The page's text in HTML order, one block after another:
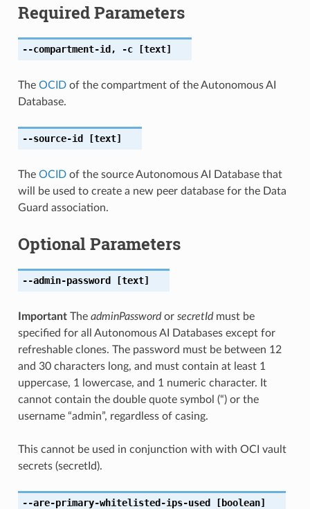
Required Parameters
--compartment-id , -c[text]
The OCIDof the compartment of the Autonomous AI
Database.
--source-id [text]
The OCIDof the source Autonomous AI Database that
will be used to create a new peer database for the Data
Guard association.
Optional Parameters
--admin-password [text]
ImportantThe adminPasswordor secretIdmust be
specified for all Autonomous AI Databases except for
refreshable clones. The password must be between 12
and 30 characters long, and must contain at least 1
uppercase, 1 lowercase, and 1 numeric character. It
cannot contain the double quote symbol (“) or the
username “admin”, regardless of casing.
This cannot be used in conjunction with with OCI vault
secrets (secretId).
--are-primary-whitelisted-ips-used [boolean]